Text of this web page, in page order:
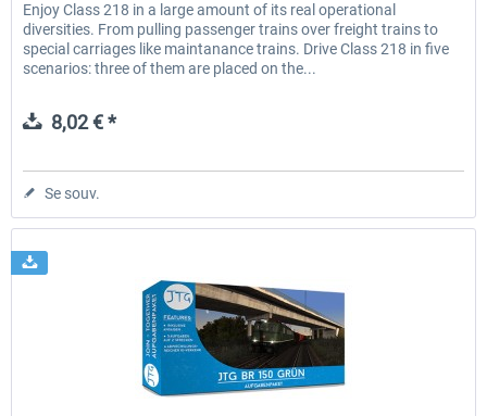
Enjoy Class 218 in a large amount of its real operational
diversities. From pulling passenger trains over freight trains to
special carriages like maintanance trains. Drive Class 218 in five
scenarios: three of them are placed on the...
8,02 € *
Se souv.